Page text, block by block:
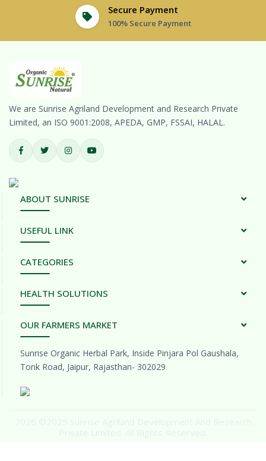
Secure Payment
100% Secure Payment
We are Sunrise Agriland Development and Research Private
Limited, an ISO 9001:2008, APEDA, GMP, FSSAI, HALAL.
ABOUT SUNRISE
USEFUL LINK
CATEGORIES
HEALTH SOLUTIONS
OUR FARMERS MARKET
Sunrise Organic Herbal Park, Inside Pinjara Pol Gaushala,
Tonk Road, Jaipur, Rajasthan- 302029